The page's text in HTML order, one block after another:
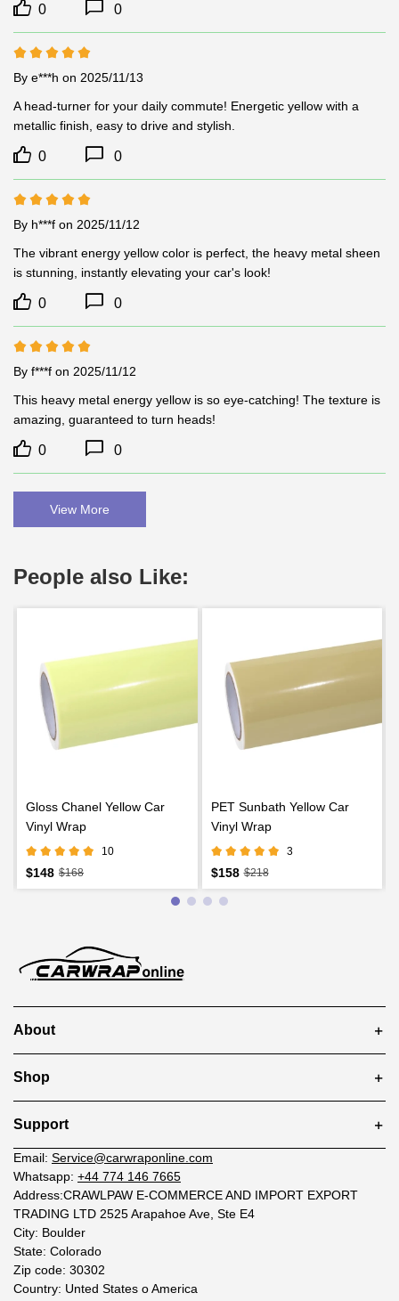
0 0
By e***h on 2025/11/13
A head-turner for your daily commute! Energetic yellow with a
metallic finish, easy to drive and stylish.
0 0
By h***f on 2025/11/12
The vibrant energy yellow color is perfect, the heavy metal sheen
is stunning, instantly elevating your car's look!
0 0
By f***f on 2025/11/12
This heavy metal energy yellow is so eye-catching! The texture is
amazing, guaranteed to turn heads!
0 0
View More
People also Like:
Gloss Chanel Yellow Car
Vinyl Wrap
10
$148 $168
PET Sunbath Yellow Car
Vinyl Wrap
3
$158 $218
About
Shop
Support
Email: Service@carwraponline.com
Whatsapp: +44 774 146 7665
Address:CRAWLPAW E-COMMERCE AND IMPORT EXPORT
TRADING LTD 2525 Arapahoe Ave, Ste E4
City: Boulder
State: Colorado
Zip code: 30302
Country: Unted States o America